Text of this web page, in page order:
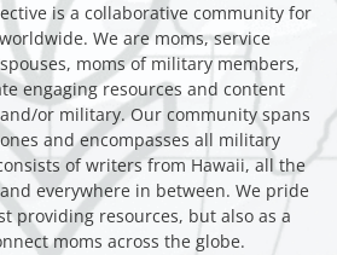
is a collaborative community for
We are moms, service
moms of military members,
engaging resources and content
or military. Our community spans
and encompasses all military
of writers from Hawaii, all the
everywhere in between. We pride
providing resources, but also as a
moms across the globe.